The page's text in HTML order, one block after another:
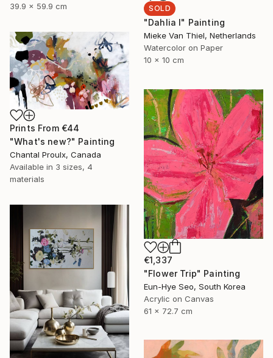
39.9 x 59.9 cm
SOLD
"Dahlia I" Painting
Mieke Van Thiel, Netherlands
Watercolor on Paper
10 x 10 cm
Prints From €44
"What's new?" Painting
Chantal Proulx, Canada
Available in 3 sizes, 4
materials
€1,337
"Flower Trip" Painting
Eun-Hye Seo, South Korea
Acrylic on Canvas
61 x 72.7 cm